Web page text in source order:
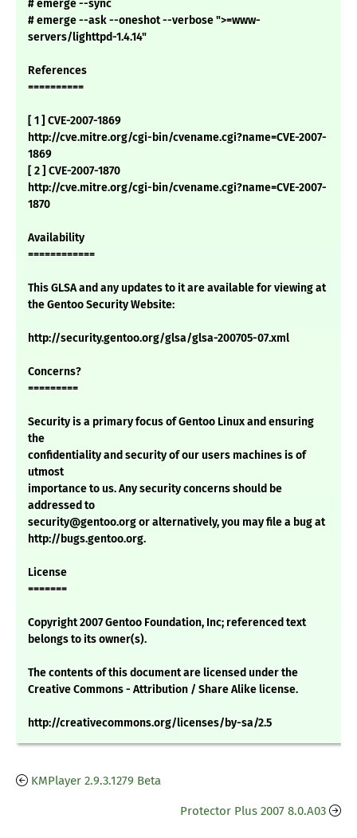
# emerge --sync
# emerge --ask --oneshot --verbose ">=www-
servers/lighttpd-1.4.14"
References
==========
[ 1 ] CVE-2007-1869
http://cve.mitre.org/cgi-bin/cvename.cgi?name=CVE-2007-
1869
[ 2 ] CVE-2007-1870
http://cve.mitre.org/cgi-bin/cvename.cgi?name=CVE-2007-
1870
Availability
============
This GLSA and any updates to it are available for viewing at
the Gentoo Security Website:
http://security.gentoo.org/glsa/glsa-200705-07.xml
Concerns?
=========
Security is a primary focus of Gentoo Linux and ensuring
the
confidentiality and security of our users machines is of
utmost
importance to us. Any security concerns should be
addressed to
security@gentoo.org or alternatively, you may file a bug at
http://bugs.gentoo.org.
License
=======
Copyright 2007 Gentoo Foundation, Inc; referenced text
belongs to its owner(s).
The contents of this document are licensed under the
Creative Commons - Attribution / Share Alike license.
http://creativecommons.org/licenses/by-sa/2.5
KMPlayer 2.9.3.1279 Beta
Protector Plus 2007 8.0.A03